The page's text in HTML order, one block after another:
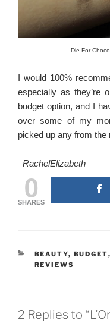
Die For
I would 100%
especially as they’re
budget option, and I
over some of my
picked up any from the
–RachelElizabeth
0
SHARES
CATEGORIES
BEAUTY, BUDGET,
REVIEWS
2 Replies to